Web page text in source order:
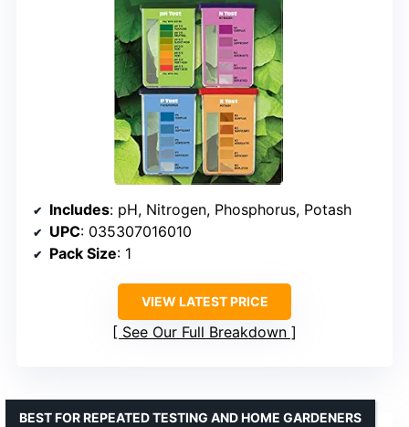
Includes: pH, Nitrogen, Phosphorus, Potash
UPC: 035307016010
Pack Size: 1
VIEW LATEST PRICE
See Our Full Breakdown
BEST FOR REPEATED TESTING AND HOME GARDENERS